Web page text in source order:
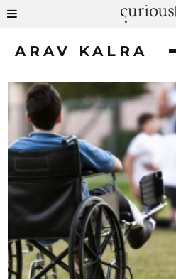
ARAV KALRA